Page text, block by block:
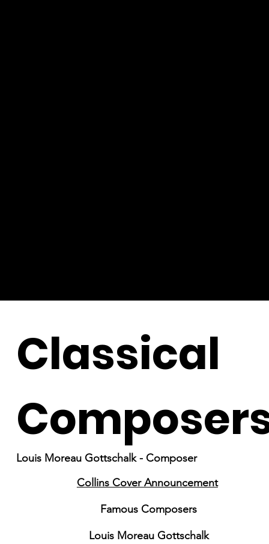
Classical
Louis Moreau Gottschalk - Composer
Collins Cover Announcement
Famous Composers
Louis Moreau Gottschalk